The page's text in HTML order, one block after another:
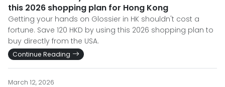
this 2026 shopping plan for Hong Kong
Getting your hands on Glossier in HK shouldn't cost a
fortune. Save 120 HKD by using this 2026 shopping plan to
buy directly from the USA.
Continue Reading
March 12, 2026